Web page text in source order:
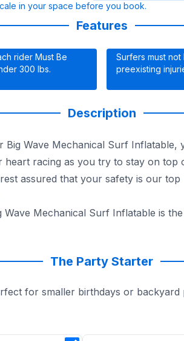
in your space before you book.
Features
rider Must Be
300 lbs.
Surfers must not
preexisting
Description
Wave Mechanical Surf
racing as you try to stay on top
assured that your safety is our
Mechanical Surf Inflatable is
The Party Starter
for smaller birthdays or backyard